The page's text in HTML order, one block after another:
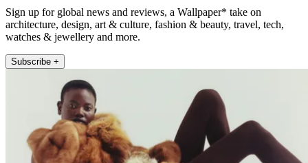
Sign up for global news and reviews, a Wallpaper* take on
architecture, design, art & culture, fashion & beauty, travel, tech,
watches & jewellery and more.
Subscribe +